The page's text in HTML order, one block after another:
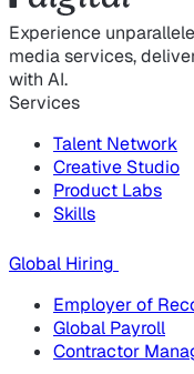
Experience
media services,
with AI.
Services
Talent Network
Creative Studio
Product Labs
Skills
Global Hiring
Employer of
Global Payroll
Contractor